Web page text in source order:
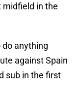
midfield in the
do anything
against Spain
sub in the first